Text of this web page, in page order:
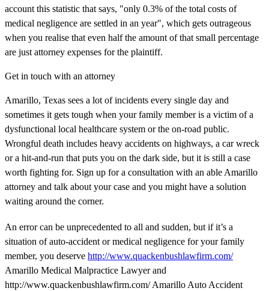
account this statistic that says, "only 0.3% of the total costs of
medical negligence are settled in an year", which gets outrageous
when you realise that even half the amount of that small percentage
are just attorney expenses for the plaintiff.
Get in touch with an attorney
Amarillo, Texas sees a lot of incidents every single day and
sometimes it gets tough when your family member is a victim of a
dysfunctional local healthcare system or the on-road public.
Wrongful death includes heavy accidents on highways, a car wreck
or a hit-and-run that puts you on the dark side, but it is still a case
worth fighting for. Sign up for a consultation with an able Amarillo
attorney and talk about your case and you might have a solution
waiting around the corner.
An error can be unprecedented to all and sudden, but if it’s a
situation of auto-accident or medical negligence for your family
member, you deserve http://www.quackenbushlawfirm.com/
Amarillo Medical Malpractice Lawyer and
http://www.quackenbushlawfirm.com/ Amarillo Auto Accident